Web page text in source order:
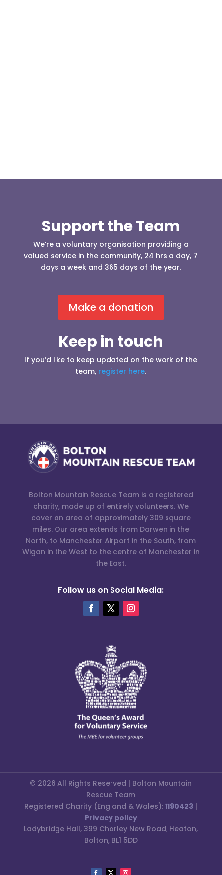
Support the Team
We’re a voluntary organisation providing a
valued service in the community, 24 hrs a day, 7
days a week and 365 days of the year.
Make a donation
Keep in touch
If you’d like to keep updated on the work of the
team, register here.
Bolton Mountain Rescue Team is a registered
charity, made up of entirely volunteers. We
cover an area of approximately 309 square
miles. Our area extends from Darwen in the
North, to Manchester Airport in the South, from
Wigan in the West to the centre of Manchester in
the East.
Follow us on Social Media:
© 2026 All Rights Reserved | Bolton Mountain
Rescue Team
Registered Charity (England & Wales):1190423 |
Privacy policy
Ladybridge Hall, 399 Chorley New Road, Heaton,
Bolton, BL1 5DD